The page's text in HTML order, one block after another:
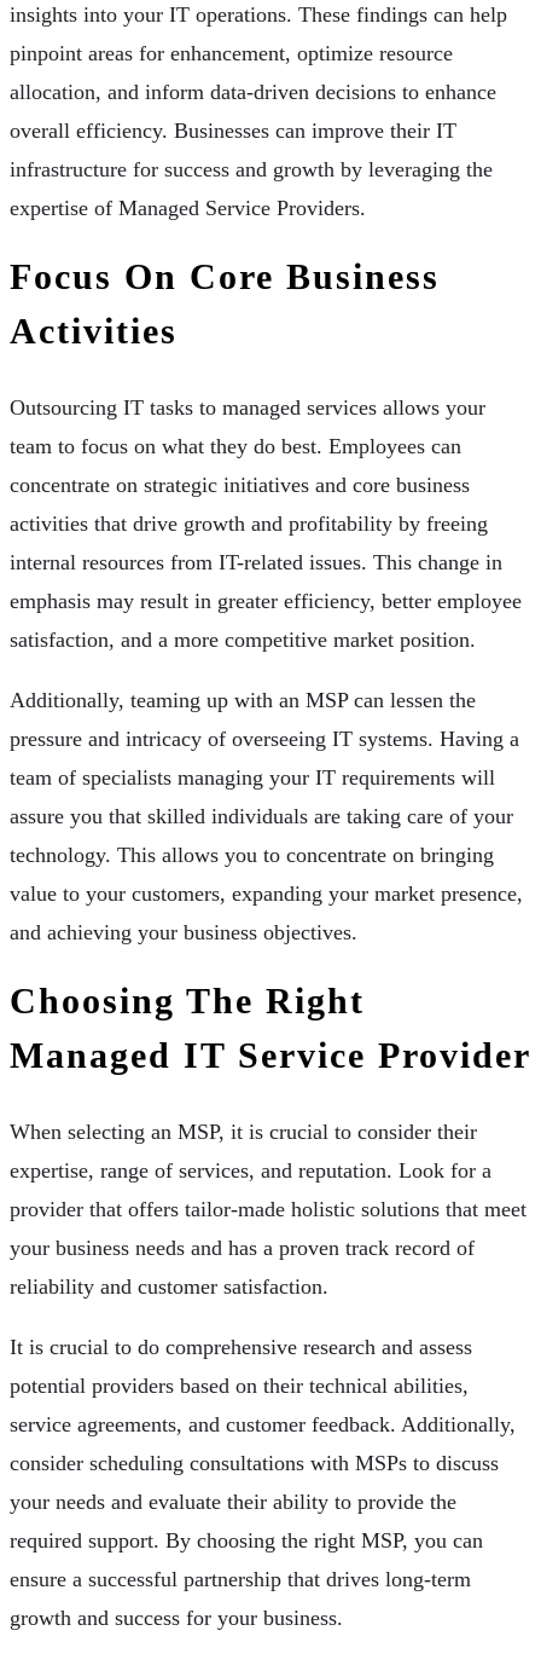
insights into your IT operations. These findings can help
pinpoint areas for enhancement, optimize resource
allocation, and inform data-driven decisions to enhance
overall efficiency. Businesses can improve their IT
infrastructure for success and growth by leveraging the
expertise of Managed Service Providers.
Focus On Core Business
Activities
Outsourcing IT tasks to managed services allows your
team to focus on what they do best. Employees can
concentrate on strategic initiatives and core business
activities that drive growth and profitability by freeing
internal resources from IT-related issues. This change in
emphasis may result in greater efficiency, better employee
satisfaction, and a more competitive market position.
Additionally, teaming up with an MSP can lessen the
pressure and intricacy of overseeing IT systems. Having a
team of specialists managing your IT requirements will
assure you that skilled individuals are taking care of your
technology. This allows you to concentrate on bringing
value to your customers, expanding your market presence,
and achieving your business objectives.
Choosing The Right
Managed IT Service Provider
When selecting an MSP, it is crucial to consider their
expertise, range of services, and reputation. Look for a
provider that offers tailor-made holistic solutions that meet
your business needs and has a proven track record of
reliability and customer satisfaction.
It is crucial to do comprehensive research and assess
potential providers based on their technical abilities,
service agreements, and customer feedback. Additionally,
consider scheduling consultations with MSPs to discuss
your needs and evaluate their ability to provide the
required support. By choosing the right MSP, you can
ensure a successful partnership that drives long-term
growth and success for your business.